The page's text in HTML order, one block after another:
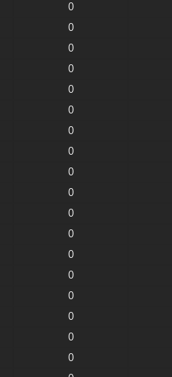
0
0
0
0
0
0
0
0
0
0
0
0
0
0
0
0
0
0